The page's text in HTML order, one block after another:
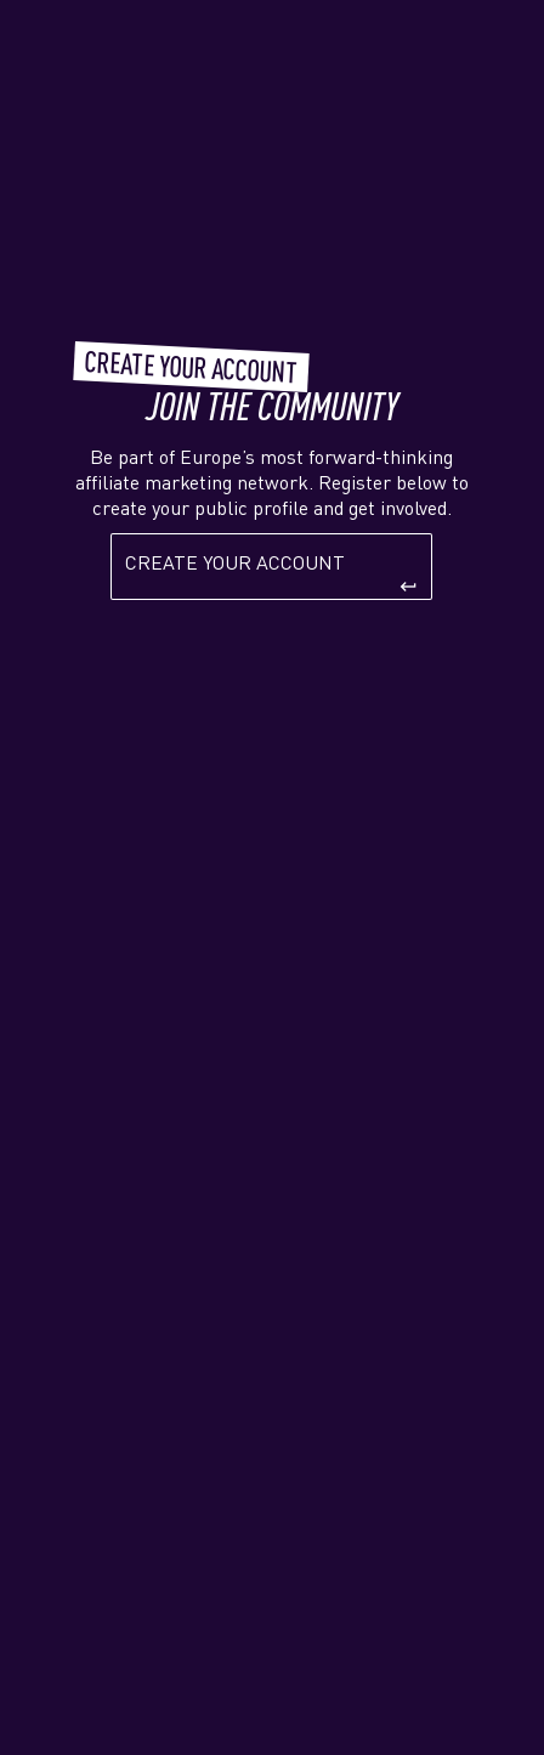
CREATE YOUR ACCOUNT
JOIN THE COMMUNITY
Be part of Europe’s most forward-thinking
affiliate marketing network. Register below to
create your public profile and get involved.
CREATE YOUR ACCOUNT
keyboard_return